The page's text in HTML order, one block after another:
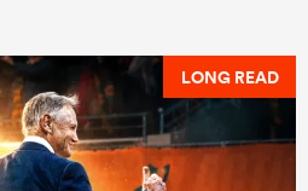
LONG READ